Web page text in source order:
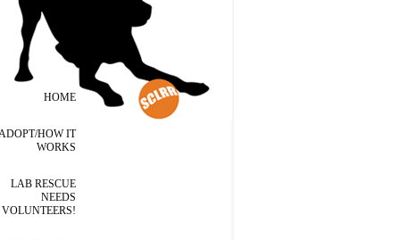
HOME
HOW IT
WORKS
LAB RESCUE
NEEDS
VOLUNTEERS!